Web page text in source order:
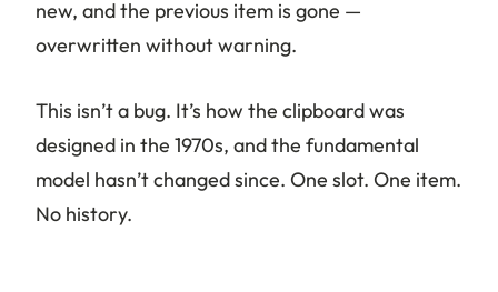
new, and the previous item is gone —
overwritten without warning.
This isn’t a bug. It’s how the clipboard was
designed in the 1970s, and the fundamental
model hasn’t changed since. One slot. One item.
No history.